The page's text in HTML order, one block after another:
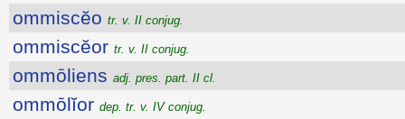
ommiscĕo tr. v. II conjug.
ommiscĕor tr. v. II conjug.
ommōliens adj. pres. part. II cl.
ommōlĭor dep. tr. v. IV conjug.